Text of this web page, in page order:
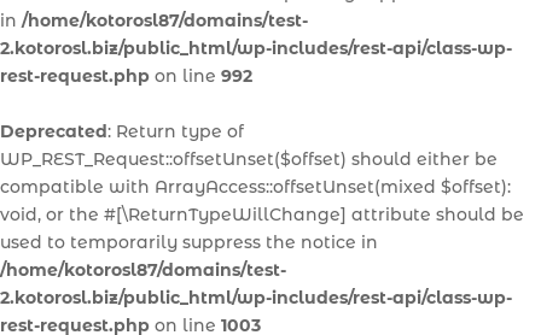
in /home/kotorosl87/domains/test-
2.kotorosl.biz/public_html/wp-includes/rest-api/class-wp-
rest-request.php on line 992
Deprecated: Return type of
WP_REST_Request::offsetUnset($offset) should either be
compatible with ArrayAccess::offsetUnset(mixed $offset):
void, or the #[\ReturnTypeWillChange] attribute should be
used to temporarily suppress the notice in
/home/kotorosl87/domains/test-
2.kotorosl.biz/public_html/wp-includes/rest-api/class-wp-
rest-request.php on line 1003